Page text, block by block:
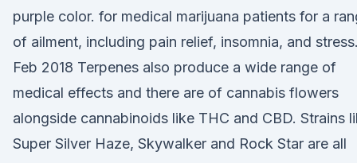
purple color. for medical marijuana patients for a
of ailment, including pain relief, insomnia, and
Feb 2018 Terpenes also produce a wide range of
medical effects and there are of cannabis flowers
alongside cannabinoids like THC and CBD. Strains
Super Silver Haze, Skywalker and Rock Star are all